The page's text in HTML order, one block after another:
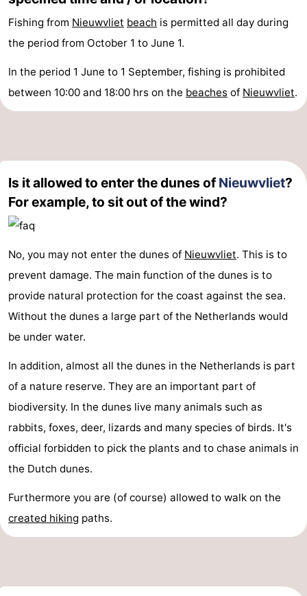
Fishing from Nieuwvliet beach is permitted all day during
the period from October 1 to June 1.
In the period 1 June to 1 September, fishing is prohibited
between 10:00 and 18:00 hrs on the beaches of Nieuwvliet.
Is it allowed to enter the dunes ofNieuwvliet?
For example, to sit out of the wind?
No, you may not enter the dunes of Nieuwvliet. This is to
prevent damage. The main function of the dunes is to
provide natural protection for the coast against the sea.
Without the dunes a large part of the Netherlands would
be under water.
In addition, almost all the dunes in the Netherlands is part
of a nature reserve. They are an important part of
biodiversity. In the dunes live many animals such as
rabbits, foxes, deer, lizards and many species of birds. It's
official forbidden to pick the plants and to chase animals in
the Dutch dunes.
Furthermore you are (of course) allowed to walk on the
created hiking paths.